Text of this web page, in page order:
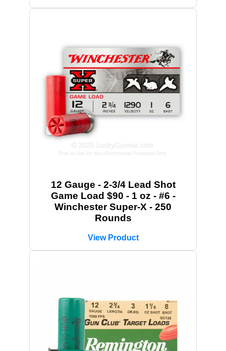
12 Gauge - 2-3/4 Lead Shot
Game Load $90 - 1 oz - #6 -
Winchester Super-X - 250
Rounds
View Product